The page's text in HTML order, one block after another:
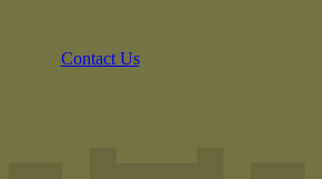
Contact Us